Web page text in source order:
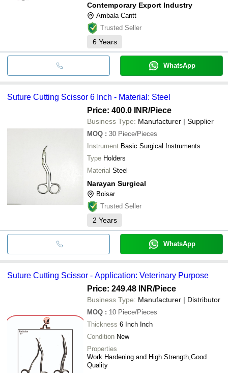
Contemporary Export Industry
Ambala Cantt
Trusted Seller
6 Years
WhatsApp
Suture Cutting Scissor 6 Inch - Material: Steel
Price: 400.0 INR/Piece
Business Type: Manufacturer | Supplier
MOQ : 30 Piece/Pieces
Instrument Basic Surgical Instruments
Type Holders
Material Steel
Narayan Surgical
Boisar
Trusted Seller
2 Years
WhatsApp
Suture Cutting Scissor - Application: Veterinary Purpose
Price: 249.48 INR/Piece
Business Type: Manufacturer | Distributor
MOQ : 10 Piece/Pieces
Thickness 6 Inch Inch
Condition New
Properties
Work Hardening and High Strength,Good
Quality